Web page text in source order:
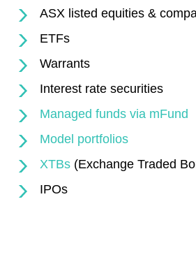
ASX listed equities &
ETFs
Warrants
Interest rate securities
Managed funds via mFund
Model portfolios
XTBs(Exchange Traded
IPOs